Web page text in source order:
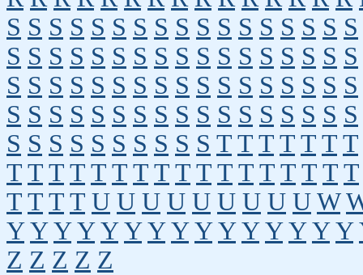
S S S S S S S S S S S S S S S S S
S S S S S S S S S S S S S S S S S
S S S S S S S S S S S S S S S S S
S S S S S S S S S S S S S S S S S
S S S S S S S S S S T T T T T T T
T T T T T T T T T T T T T T T T T
T T T T U U U U U U U U U W
Y Y Y Y Y Y Y Y Y Y Y Y Y Y Y
Z Z Z Z Z